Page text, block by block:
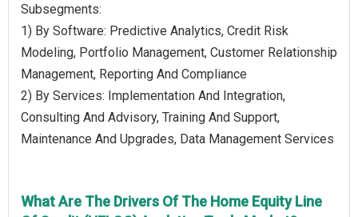
Subsegments:
1) By Software: Predictive Analytics, Credit Risk
Modeling, Portfolio Management, Customer Relationship
Management, Reporting And Compliance
2) By Services: Implementation And Integration,
Consulting And Advisory, Training And Support,
Maintenance And Upgrades, Data Management Services
What Are The Drivers Of The Home Equity Line